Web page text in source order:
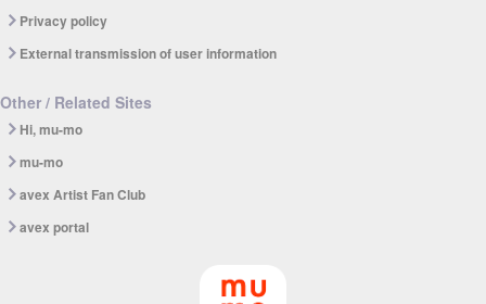
Privacy policy
External transmission of user information
Other / Related Sites
Hi, mu-mo
mu-mo
avex Artist Fan Club
avex portal